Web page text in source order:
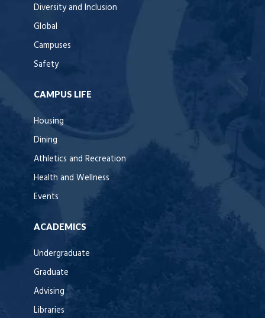
Diversity and Inclusion
Global
Campuses
Safety
CAMPUS LIFE
Housing
Dining
Athletics and Recreation
Health and Wellness
Events
ACADEMICS
Undergraduate
Graduate
Advising
Libraries